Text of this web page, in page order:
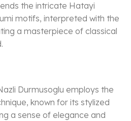
the intricate Hatayi
motifs, interpreted with the
a masterpiece of classical
Durmusoglu employs the
known for its stylized
a sense of elegance and